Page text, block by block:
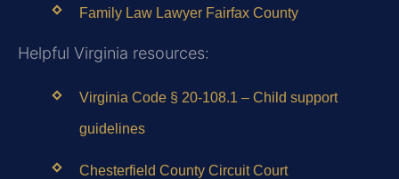
Family Law Lawyer Fairfax County
Helpful Virginia resources:
Virginia Code § 20‑108.1 – Child support
guidelines
Chesterfield County Circuit Court